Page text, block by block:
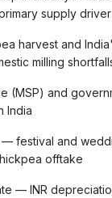
supply driver
harvest and
milling
(MSP) and
India
festival and
offtake
— INR